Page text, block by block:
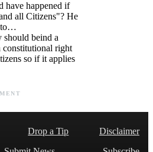
have happened if
all Citizens"? He
to…
should beind a
constitutional right
so if it applies
Drop a Tip
Disclaimer